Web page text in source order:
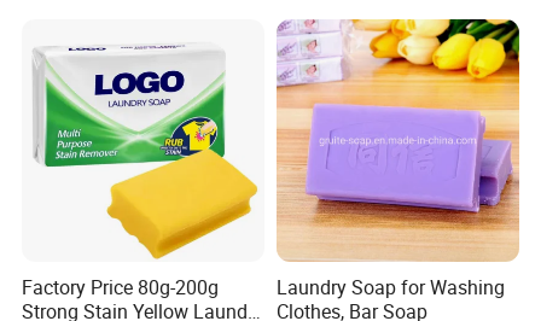
Factory Price 80g-200g
Strong Stain Yellow Laundry
Laundry Soap for Washing
Clothes, Bar Soap